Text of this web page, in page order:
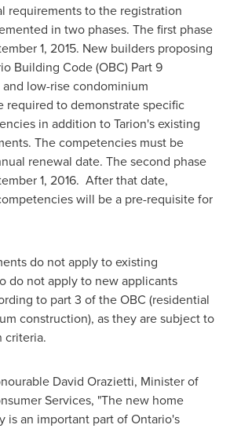
requirements to the registration
in two phases. The first phase
1, 2015. New builders proposing
Building Code (OBC) Part 9
low-rise condominium
required to demonstrate specific
in addition to Tarion's existing
The competencies must be
renewal date. The second phase
1, 2016. After that date,
will be a pre-requisite for
do not apply to existing
do not apply to new applicants
to part 3 of the OBC (residential
construction), as they are subject to
criteria.
David Orazietti, Minister of
Services, "The new home
is an important part ofOntario's